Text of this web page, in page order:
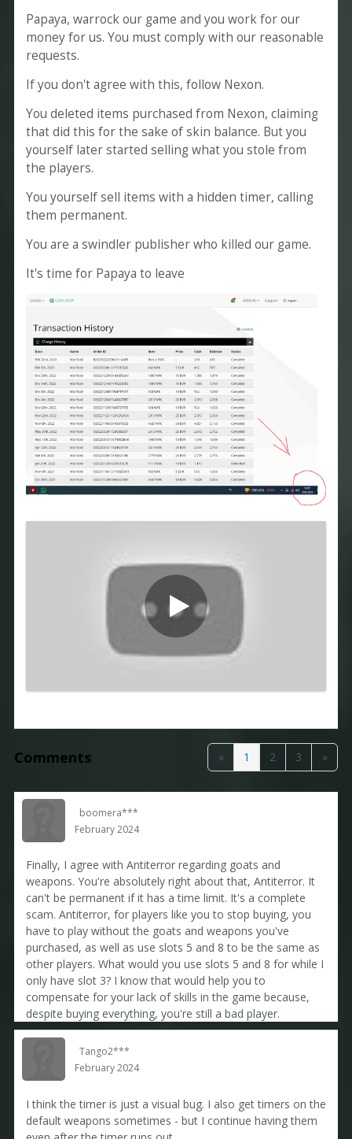
Papaya, warrock our game and you work for our
money for us. You must comply with our reasonable
requests.
If you don't agree with this, follow Nexon.
You deleted items purchased from Nexon, claiming
that did this for the sake of skin balance. But you
yourself later started selling what you stole from
the players.
You yourself sell items with a hidden timer, calling
them permanent.
You are a swindler publisher who killed our game.
It's time for Papaya to leave
« 1 2 3 »
Comments
boomera***
February 2024
Finally, I agree with Antiterror regarding goats and
weapons. You're absolutely right about that, Antiterror. It
can't be permanent if it has a time limit. It's a complete
scam. Antiterror, for players like you to stop buying, you
have to play without the goats and weapons you've
purchased, as well as use slots 5 and 8 to be the same as
other players. What would you use slots 5 and 8 for while I
only have slot 3? I know that would help you to
compensate for your lack of skills in the game because,
despite buying everything, you're still a bad player.
Tango2***
February 2024
I think the timer is just a visual bug. I also get timers on the
default weapons sometimes - but I continue having them